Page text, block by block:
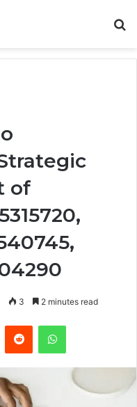
of
3 2 minutes read
Reddit WhatsApp